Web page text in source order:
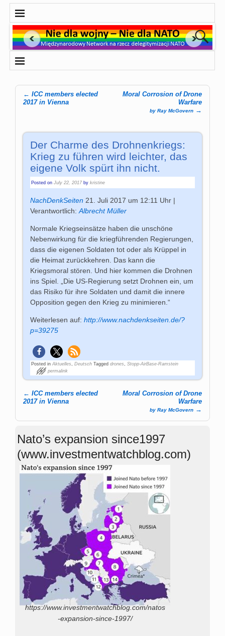
Post navigation
← ICC members elected
2017 in Vienna
Moral Corrosion of Drone
Warfare
by Ray McGovern →
Der Charme des Drohnenkriegs:
Krieg zu führen wird leichter, das
eigene Volk spürt ihn nicht.
Posted onJuly 22, 2017 bykristine
NachDenkSeiten 21. Juli 2017 um 12:11 Uhr |
Verantwortlich:Albrecht Müller
Normale Kriegseinsätze haben die unschöne
Nebenwirkung für die kriegführenden Regierungen,
dass die eigenen Soldaten tot oder als Krüppel in
die Heimat zurückkehren. Das kann die
Kriegsmoral stören. Und hier kommen die Drohnen
ins Spiel. „Die US-Regierung setzt Drohnen ein, um
das Risiko für ihre Soldaten und damit die innere
Opposition gegen den Krieg zu minimieren.“
Weiterlesen auf:http://www.nachdenkseiten.de/?
p=39275
Posted in Aktuelles ,Deutsch Tagged drones ,Stopp-AirBase-Ramstein
permalink
Post navigation
← ICC members elected
2017 in Vienna
Moral Corrosion of Drone
Warfare
by Ray McGovern →
Nato’s expansion since1997
(www.investmentwatchblog.com)
https://www.investmentwatchblog.com/natos
-expansion-since-1997/